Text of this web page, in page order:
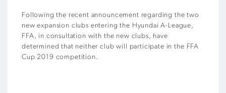
Following the recent announcement regarding the two
new expansion clubs entering the Hyundai A-League,
FFA, in consultation with the new clubs, have
determined that neither club will participate in the FFA
Cup 2019 competition.